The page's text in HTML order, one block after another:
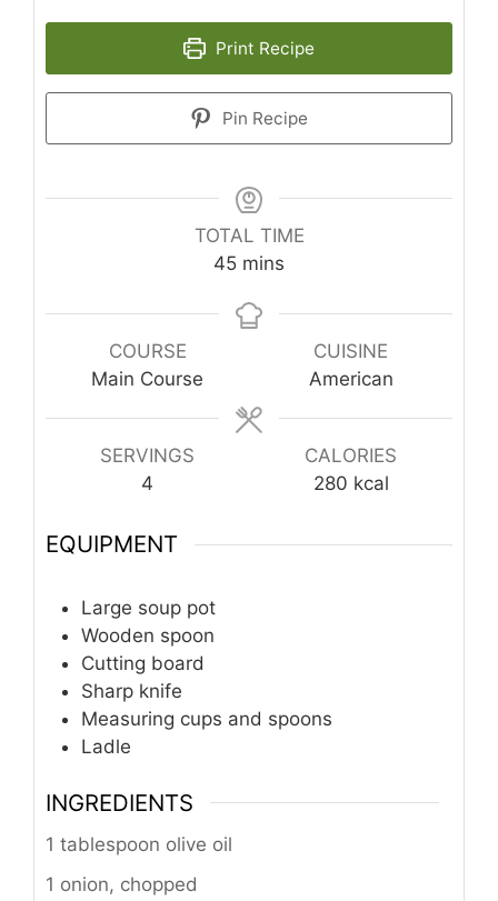
Print Recipe
Pin Recipe
TOTAL TIME
45minutes
mins
COURSE
Main Course
CUISINE
American
SERVINGS
4
CALORIES
280 kcal
EQUIPMENT
Large soup pot
Wooden spoon
Cutting board
Sharp knife
Measuring cups and spoons
Ladle
INGREDIENTS
1 tablespoon olive oil
1 onion, chopped